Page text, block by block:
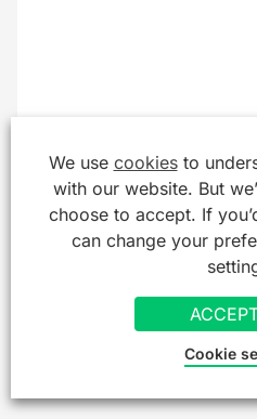
We use cookiesto
with our website. But
choose to accept. If
can change your
Cookie